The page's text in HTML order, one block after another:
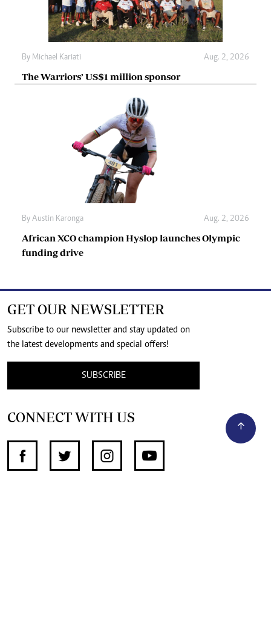
By Michael Kariati Aug. 2, 2026
The Warriors’ US$1 million sponsor
By Austin Karonga Aug. 2, 2026
African XCO champion Hyslop launches Olympic
funding drive
GET OUR NEWSLETTER
Subscribe to our newsletter and stay updated on
the latest developments and special offers!
SUBSCRIBE
CONNECT WITH US